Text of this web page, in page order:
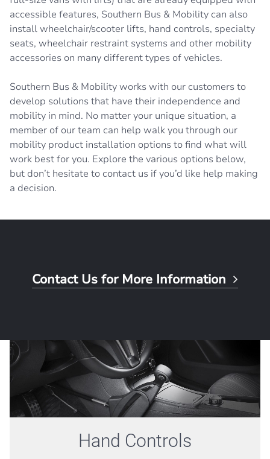
accessible features, Southern Bus & Mobility can also
install wheelchair/scooter lifts, hand controls, specialty
seats, wheelchair restraint systems and other mobility
accessories on many different types of vehicles.
Southern Bus & Mobility works with our customers to
develop solutions that have their independence and
mobility in mind. No matter your unique situation, a
member of our team can help walk you through our
mobility product installation options to find what will
work best for you. Explore the various options below,
but don’t hesitate to contact us if you’d like help making
a decision.
Contact Us for More Information
Hand Controls